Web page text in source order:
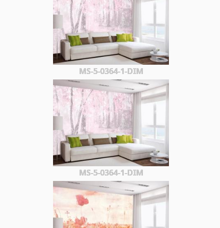
MS-5-0364-1-DIM
MS-5-0364-1-DIM